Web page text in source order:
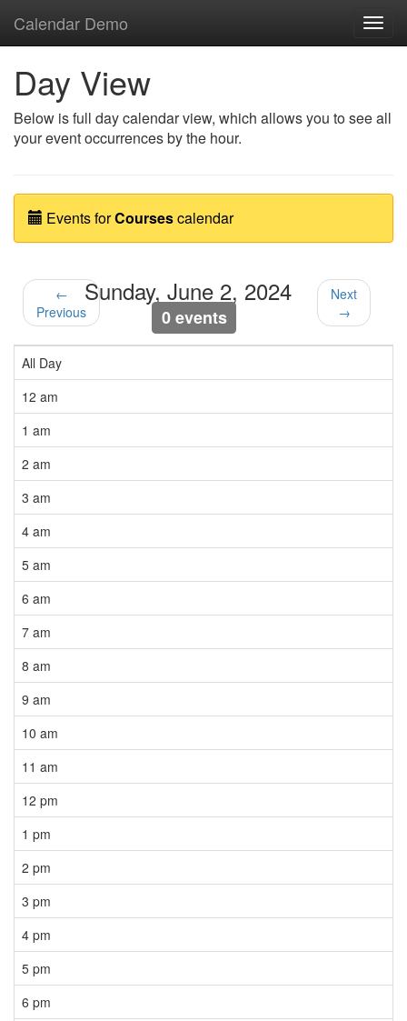
Calendar Demo
Day View
Below is full day calendar view, which allows you to see all
your event occurrences by the hour.
Events forCoursescalendar
←
Previous
Sunday, June 2, 2024
0 events
Next
→
All Day
12 am
1 am
2 am
3 am
4 am
5 am
6 am
7 am
8 am
9 am
10 am
11 am
12 pm
1 pm
2 pm
3 pm
4 pm
5 pm
6 pm